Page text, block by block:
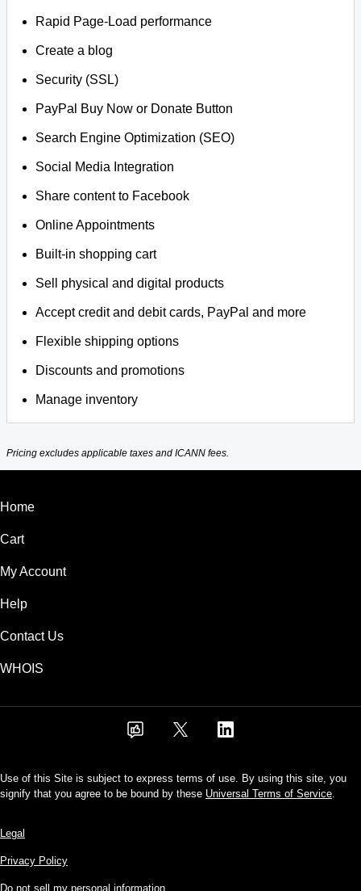
Rapid Page-Load performance
Create a blog
Security (SSL)
PayPal Buy Now or Donate Button
Search Engine Optimization (SEO)
Social Media Integration
Share content to Facebook
Online Appointments
Built-in shopping cart
Sell physical and digital products
Accept credit and debit cards, PayPal and more
Flexible shipping options
Discounts and promotions
Manage inventory
Pricing excludes applicable taxes and ICANN fees.
Home
Cart
My Account
Help
Contact Us
WHOIS
Use of this Site is subject to express terms of use. By using this site, you
signify that you agree to be bound by these Universal Terms of Service.
Legal
Privacy Policy
Do not sell my personal information